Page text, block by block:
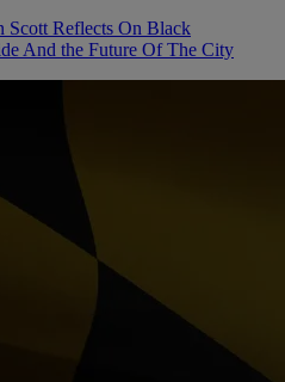
Reflects On Black
And the Future Of The City